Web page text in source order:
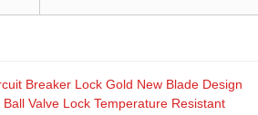
Breaker Lock Gold New Blade Design
Valve Lock Temperature Resistant